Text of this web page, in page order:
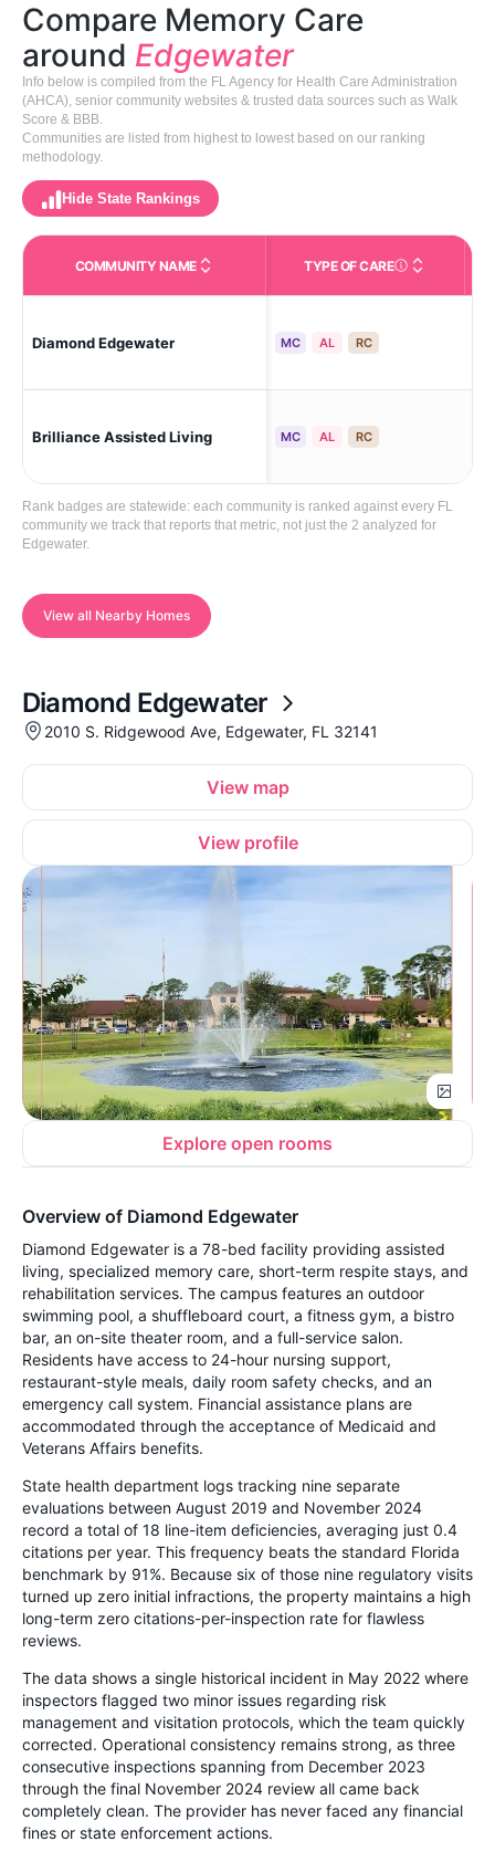
Compare Memory Care
around Edgewater
Info below is compiled from the FL Agency for Health Care Administration
(AHCA), senior community websites & trusted data sources such as Walk
Score & BBB.
Communities are listed from highest to lowest based on our ranking
methodology.
Hide State Rankings
COMMUNITY NAME TYPE OF CARECare Types in This
Diamond Edgewater MC AL RC
Brilliance Assisted Living MC AL RC
Rank badges are statewide: each community is ranked against every FL
community we track that reports that metric, not just the 2 analyzed for
Edgewater.
View all Nearby Homes
Diamond Edgewater
2010 S. Ridgewood Ave, Edgewater, FL 32141
View map
View profile
Explore open rooms
Overview of Diamond Edgewater
Diamond Edgewater is a 78-bed facility providing assisted
living, specialized memory care, short-term respite stays, and
rehabilitation services. The campus features an outdoor
swimming pool, a shuffleboard court, a fitness gym, a bistro
bar, an on-site theater room, and a full-service salon.
Residents have access to 24-hour nursing support,
restaurant-style meals, daily room safety checks, and an
emergency call system. Financial assistance plans are
accommodated through the acceptance of Medicaid and
Veterans Affairs benefits.
State health department logs tracking nine separate
evaluations between August 2019 and November 2024
record a total of 18 line-item deficiencies, averaging just 0.4
citations per year. This frequency beats the standard Florida
benchmark by 91%. Because six of those nine regulatory visits
turned up zero initial infractions, the property maintains a high
long-term zero citations-per-inspection rate for flawless
reviews.
The data shows a single historical incident in May 2022 where
inspectors flagged two minor issues regarding risk
management and visitation protocols, which the team quickly
corrected. Operational consistency remains strong, as three
consecutive inspections spanning from December 2023
through the final November 2024 review all came back
completely clean. The provider has never faced any financial
fines or state enforcement actions.